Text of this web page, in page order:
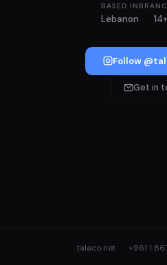
BASED IN
Lebanon 14+
Follow
Get in
talaco.net +961 1